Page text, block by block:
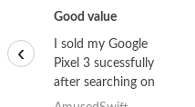
Good value
I sold my Google
Pixel 3 sucessfully
after searching on
the internet for a
‹